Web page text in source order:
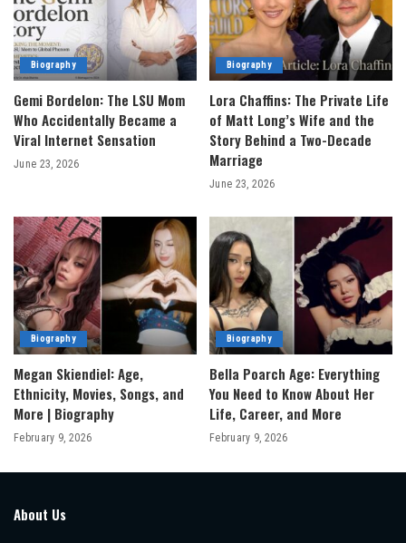
Biography
Gemi Bordelon: The LSU Mom
Who Accidentally Became a
Viral Internet Sensation
June 23, 2026
Biography
Lora Chaffins: The Private Life
of Matt Long’s Wife and the
Story Behind a Two-Decade
Marriage
June 23, 2026
Biography
Megan Skiendiel: Age,
Ethnicity, Movies, Songs, and
More | Biography
February 9, 2026
Biography
Bella Poarch Age: Everything
You Need to Know About Her
Life, Career, and More
February 9, 2026
About Us